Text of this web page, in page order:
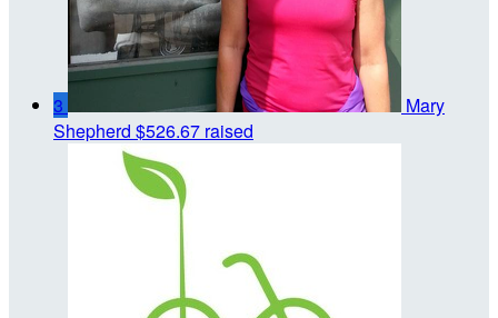
3
Mary
Shepherd $526.67 raised